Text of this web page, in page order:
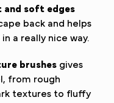
and soft edges
back and helps
a really nice way.
brushes gives
from rough
textures to fluffy